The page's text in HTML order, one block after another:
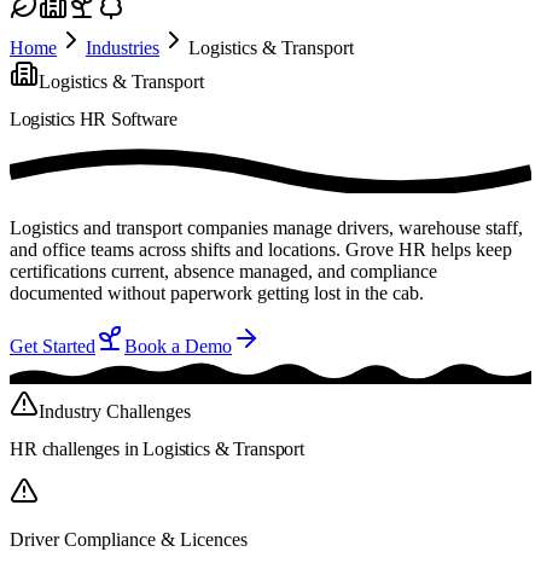
Home Industries
Logistics & Transport
Logistics & Transport
Logistics HR Software
Logistics and transport companies manage drivers, warehouse staff,
and office teams across shifts and locations. Grove HR helps keep
certifications current, absence managed, and compliance
documented without paperwork getting lost in the cab.
Get Started Book a Demo
Industry Challenges
HR challenges in Logistics & Transport
Driver Compliance & Licences